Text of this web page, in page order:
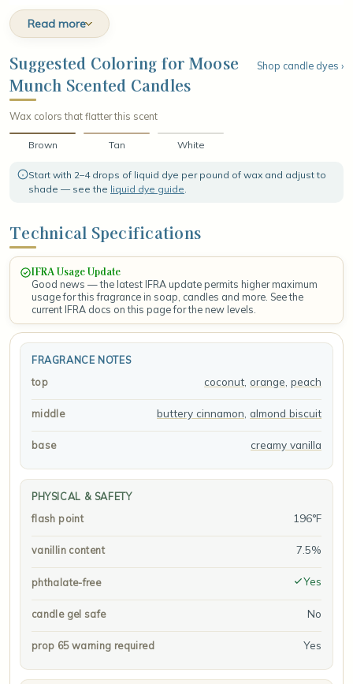
buttery cinnamon swirls with toasted almond biscuit, layering cozy
spice and golden, bakery-fresh richness that deepens the scent
with irresistible warmth. The fragrance settles into a smooth base
of creamy vanilla, wrapping everything in a soft, sugared finish
that lingers like a fresh-baked treat cooling on the counter.
Read more
Suggested Coloring for Moose
Munch Scented Candles
Shop candle dyes ›
Wax colors that flatter this scent
Brown Tan White
Start with 2–4 drops of liquid dye per pound of wax and adjust to
shade — see the liquid dye guide.
Technical Specifications
IFRA Usage Update
Good news — the latest IFRA update permits higher maximum
usage for this fragrance in soap, candles and more. See the
current IFRA docs on this page for the new levels.
FRAGRANCE NOTES
top
coconut orange peach
middle buttery cinnamon almond biscuit
base creamy vanilla
PHYSICAL & SAFETY
flash point
196°F
vanillin content 7.5%
phthalate-free Yes
candle gel safe No
prop 65 warning required Yes